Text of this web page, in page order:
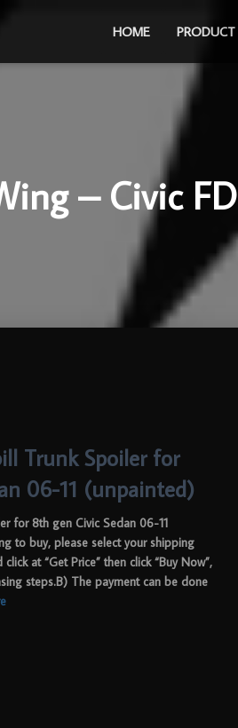
HOME PRODUCT
– Civic FD
Trunk Spoiler for
06-11 (unpainted)
for 8th gen Civic Sedan 06-11
to buy, please select your shipping
at “Get Price” then click “Buy Now”,
steps.B) The payment can be done